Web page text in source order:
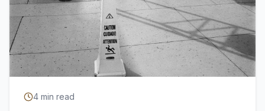
4 min read